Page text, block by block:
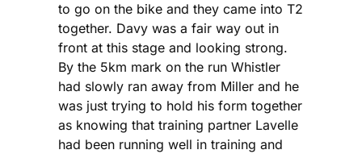
to go on the bike and they came into T2
together. Davy was a fair way out in
front at this stage and looking strong.
By the 5km mark on the run Whistler
had slowly ran away from Miller and he
was just trying to hold his form together
as knowing that training partner Lavelle
had been running well in training and